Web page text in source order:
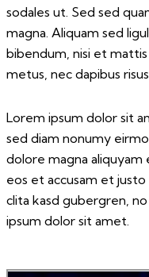
sodales ut. Sed sed
magna. Aliquam sed
bibendum, nisi et
metus, nec dapibus
Lorem ipsum dolor sit
sed diam nonumy
dolore magna
eos et accusam et
clita kasd gubergren,
ipsum dolor sit amet.